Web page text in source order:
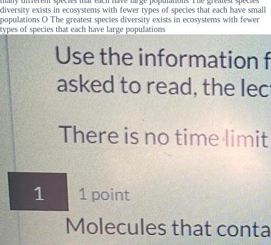
diversity exists in ecosystems with fewer types of species that each have small
populations O The greatest species diversity exists in ecosystems with fewer
types of species that each have large populations